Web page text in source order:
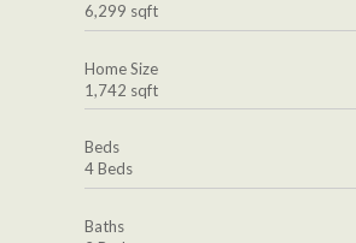
6,299 sqft
Home Size
1,742 sqft
Beds
4 Beds
Baths